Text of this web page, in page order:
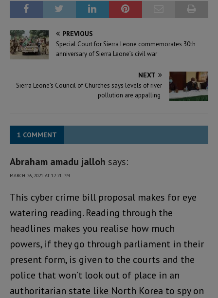
PREVIOUS
Special Court for Sierra Leone commemorates 30th
anniversary of Sierra Leone’s civil war
NEXT
Sierra Leone’s Council of Churches says levels of river
pollution are appalling
1 COMMENT
Abraham amadu jalloh says:
MARCH 26, 2021 AT 12:21 PM
This cyber crime bill proposal makes for eye
watering reading. Reading through the
headlines makes you realise how much
powers, if they go through parliament in their
present form, is given to the courts and the
police that won’t look out of place in an
authoritarian state like North Korea to spy on